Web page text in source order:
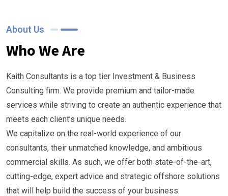
About Us
Who We Are
Kaith Consultants is a top tier Investment & Business
Consulting firm. We provide premium and tailor-made
services while striving to create an authentic experience that
meets each client’s unique needs.
We capitalize on the real-world experience of our
consultants, their unmatched knowledge, and ambitious
commercial skills. As such, we offer both state-of-the-art,
cutting-edge, expert advice and strategic offshore solutions
that will help build the success of your business.